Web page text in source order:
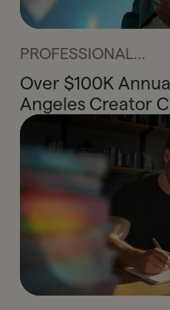
PROFESSIONAL
SERVICES
Over $100K
Angeles Creator